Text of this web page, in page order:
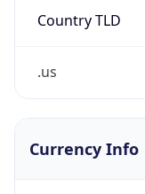
Country TLD
.us
Currency Info